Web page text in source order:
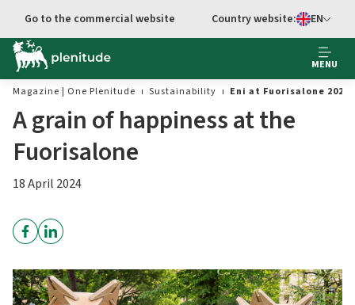
Go to the commercial website
Select
Country website: EN
MENU
Magazine | One Plenitude
Sustainability Eni at Fuorisalone
A grain of happiness at the
Fuorisalone
18 April 2024